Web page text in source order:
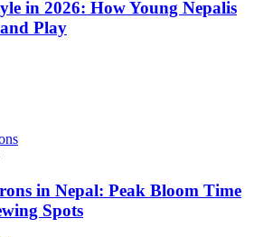
in 2026: How Young Nepalis
Play
in Nepal: Peak Bloom Time
Spots